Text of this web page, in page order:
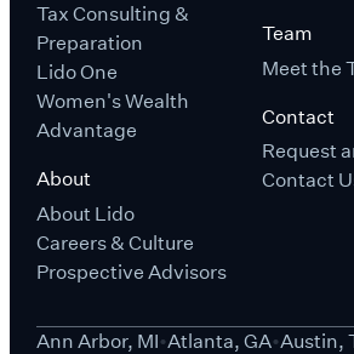
Tax Consulting &
Preparation
Lido One
Women's Wealth
Advantage
About
About Lido
Careers & Culture
Prospective Advisors
Team
Meet the
Contact
Request
Contact
Ann Arbor, MI Atlanta, GA Austin,